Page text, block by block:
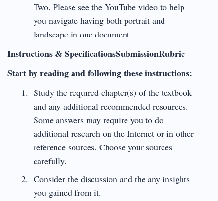
Two. Please see the YouTube video to help
you navigate having both portrait and
landscape in one document.
Instructions & SpecificationsSubmissionRubric
Start by reading and following these instructions:
Study the required chapter(s) of the textbook
and any additional recommended resources.
Some answers may require you to do
additional research on the Internet or in other
reference sources. Choose your sources
carefully.
Consider the discussion and the any insights
you gained from it.